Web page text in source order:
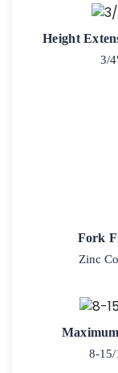
Height
3/
Fork
Zinc
8-15/